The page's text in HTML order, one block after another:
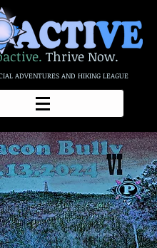
Thrive Now.
ADVENTURES AND HIKING LEAGUE